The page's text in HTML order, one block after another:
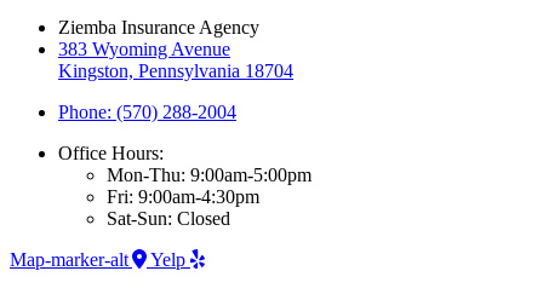
Ziemba Insurance Agency
383 Wyoming Avenue
Kingston, Pennsylvania 18704
Phone: (570) 288-2004
Office Hours:
Mon-Thu: 9:00am-5:00pm
Fri: 9:00am-4:30pm
Sat-Sun: Closed
Map-marker-alt
Yelp